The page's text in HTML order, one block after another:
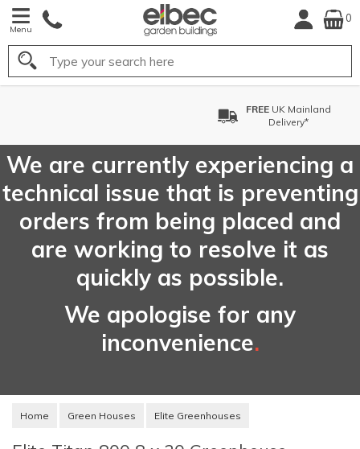
Menu
0
Search
UK Mainland
We are currently experiencing a
technical issue that is preventing
orders from being placed and
are working to resolve it as
quickly as possible.
We apologise for any
inconvenience.
Home Green Houses Elite Greenhouses